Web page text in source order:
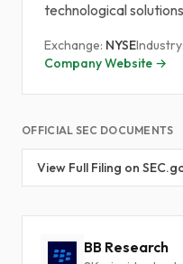
technological
Exchange: NYSEIndustry:
Company Website →
OFFICIAL SEC DOCUMENTS
View Full Filing on
BB Research